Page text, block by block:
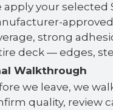
apply your selected
strong
deck — edges,
Walkthrough
we leave, we
quality, review